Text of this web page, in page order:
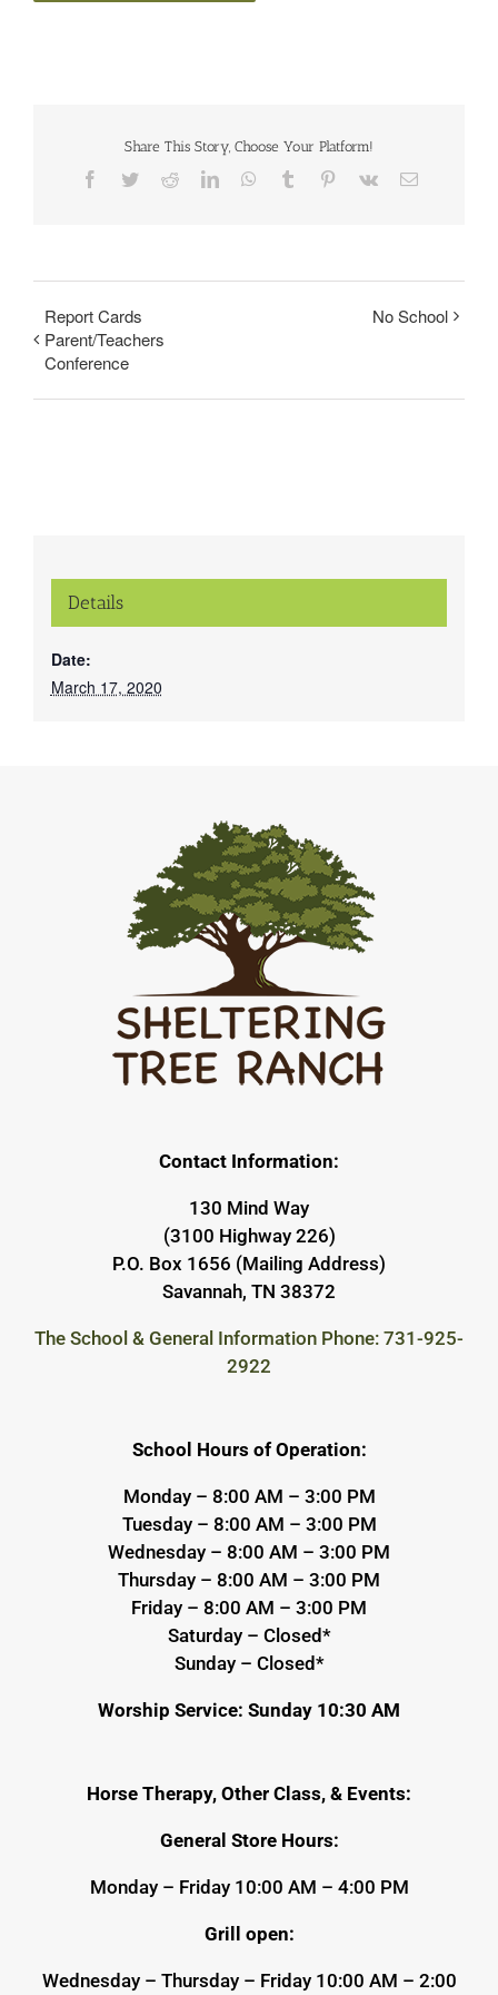
Share This Story, Choose Your Platform!
Facebook
TwitterRedditLinkedInWhatsApp
Tumblr Pinterest
Vk Email
Report Cards
Parent/Teachers
Conference
No School
Details
Date:
March 17, 2020
Contact Information:
130 Mind Way
(3100 Highway 226)
P.O. Box 1656 (Mailing Address)
Savannah, TN 38372
The School & General Information Phone: 731-925-
2922
School Hours of Operation:
Monday – 8:00 AM – 3:00 PM
Tuesday – 8:00 AM – 3:00 PM
Wednesday – 8:00 AM – 3:00 PM
Thursday – 8:00 AM – 3:00 PM
Friday – 8:00 AM – 3:00 PM
Saturday – Closed*
Sunday – Closed*
Worship Service: Sunday 10:30 AM
Horse Therapy, Other Class, & Events:
General Store Hours:
Monday – Friday 10:00 AM – 4:00 PM
Grill open:
Wednesday – Thursday – Friday 10:00 AM – 2:00